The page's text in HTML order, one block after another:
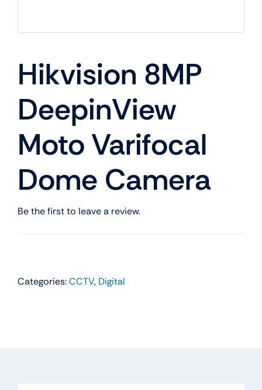
Hikvision 8MP
DeepinView
Moto Varifocal
Dome Camera
Be the first to leave a review.
Categories:CCTV, Digital